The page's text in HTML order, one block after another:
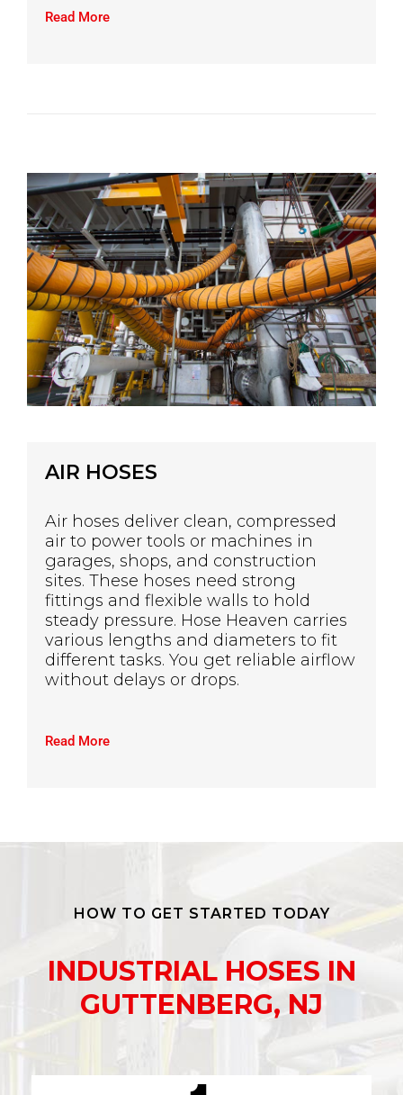
Read More
AIR HOSES
Air hoses deliver clean, compressed
air to power tools or machines in
garages, shops, and construction
sites. These hoses need strong
fittings and flexible walls to hold
steady pressure. Hose Heaven carries
various lengths and diameters to fit
different tasks. You get reliable airflow
without delays or drops.
Read More
HOW TO GET STARTED TODAY
INDUSTRIAL HOSES IN
GUTTENBERG, NJ